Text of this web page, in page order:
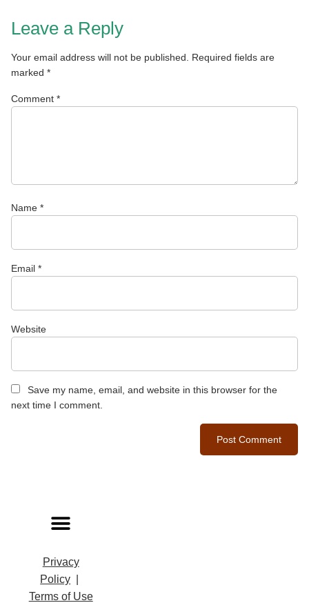
Leave a Reply
Your email address will not be published.
Required fields are
marked *
Comment *
Name *
Email *
Website
Save my name, email, and website in this browser for the
next time I comment.
Privacy
Policy
Terms of Use